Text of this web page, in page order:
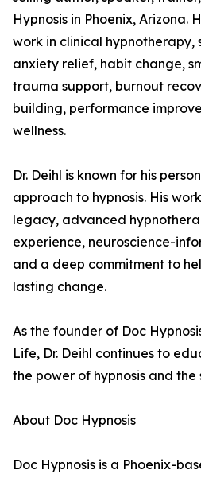
Hypnosis in Phoenix, Arizona.
work in clinical hypnotherapy,
anxiety relief, habit change,
trauma support, burnout
building, performance
wellness.
Dr. Deihl is known for his
approach to hypnosis. His
legacy, advanced
experience, neuroscience-
and a deep commitment to
lasting change.
As the founder of Doc
Life, Dr. Deihl continues to
the power of hypnosis and the
About Doc Hypnosis
Doc Hypnosis is a Phoenix-